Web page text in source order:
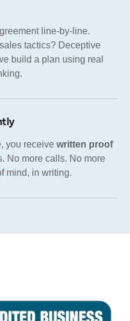
line-by-line.
tactics? Deceptive
build a plan using real
you receive written proof
No more calls. No more
mind, in writing.